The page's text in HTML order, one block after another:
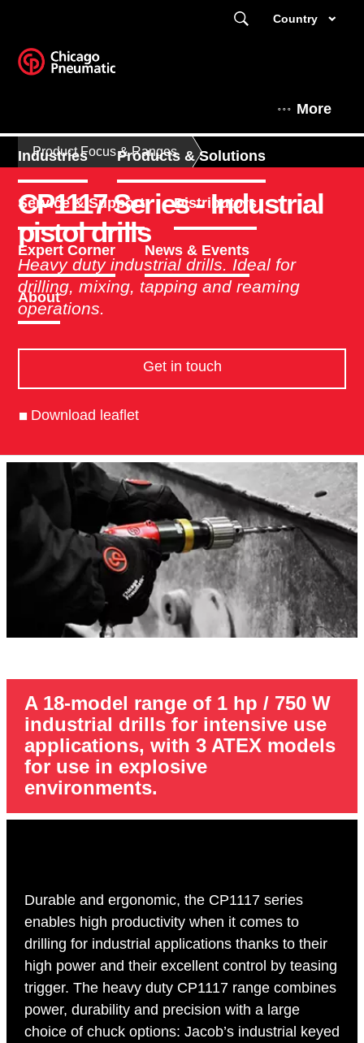
Country
More
Industries Products & Solutions
Service & Support Distributors
Expert Corner News & Events
About
Product Focus & Ranges
CP1117 Series - Industrial
pistol drills
Heavy duty industrial drills. Ideal for
drilling, mixing, tapping and reaming
operations.
Get in touch
Download leaflet
A 18-model range of 1 hp / 750 W
industrial drills for intensive use
applications, with 3 ATEX models
for use in explosive
environments.
Durable and ergonomic, the CP1117 series
enables high productivity when it comes to
drilling for industrial applications thanks to their
high power and their excellent control by teasing
trigger. The heavy duty CP1117 range combines
power, durability and precision with a large
choice of chuck options: Jacob’s industrial keyed